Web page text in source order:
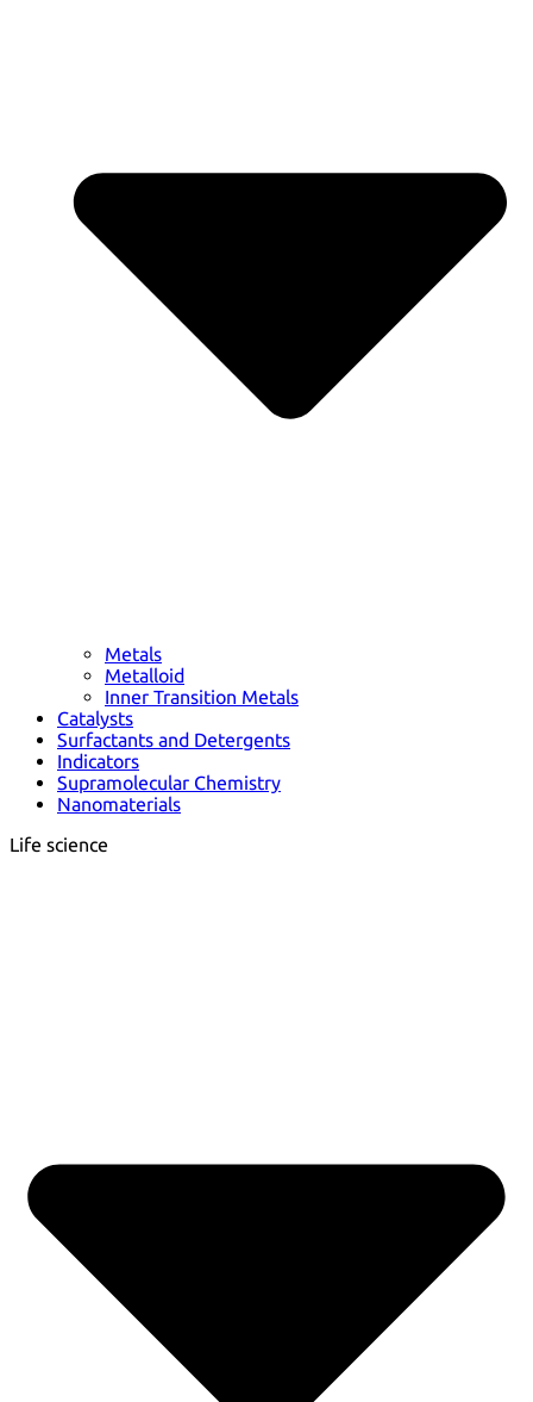
Metals
Metalloid
Inner Transition Metals
Catalysts
Surfactants and Detergents
Indicators
Supramolecular Chemistry
Nanomaterials
Life science